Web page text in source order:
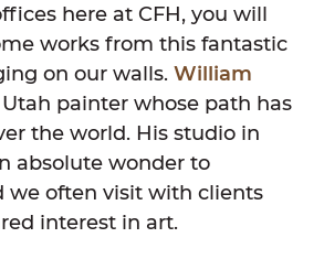
here at CFH, you will
works from this fantastic
on our walls. William
Utah painter whose path has
the world. His studio in
absolute wonder to
we often visit with clients
interest in art.